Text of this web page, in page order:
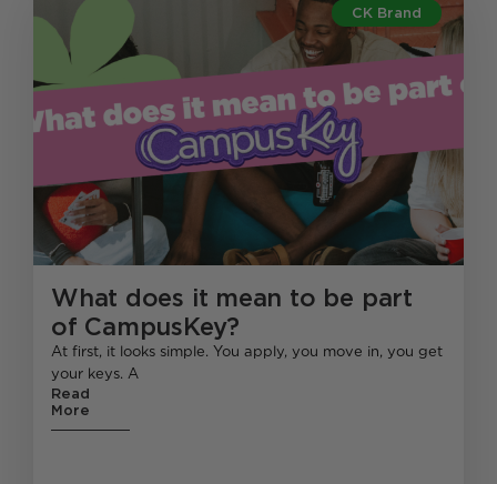
CK Brand
What does it mean to be part
of CampusKey?
At first, it looks simple. You apply, you move in, you get
your keys. A
Read
More